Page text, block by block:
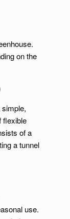
on the
flexible
of a
a tunnel
use.